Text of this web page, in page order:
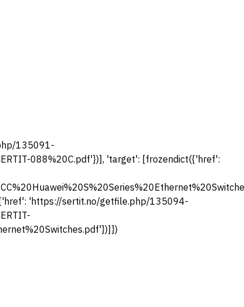
135091-
088%20C.pdf'})], 'target': [frozendict({'href':
'https://sertit.no/getfile.php/135094-